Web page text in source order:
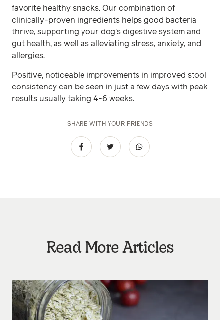
favorite healthy snacks. Our combination of
clinically-proven ingredients helps good bacteria
thrive, supporting your dog’s digestive system and
gut health, as well as alleviating stress, anxiety, and
allergies.
Positive, noticeable improvements in improved stool
consistency can be seen in just a few days with peak
results usually taking 4-6 weeks.
SHARE WITH YOUR FRIENDS
Read More Articles